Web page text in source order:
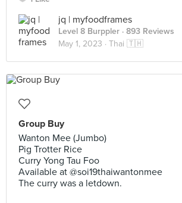
jq | myfoodframes
Level 8 Burppler · 893 Reviews
May 1, 2023 · Thai 🇹🇭
Group Buy
Wanton Mee (Jumbo)
Pig Trotter Rice
Curry Yong Tau Foo
Available at @soi19thaiwantonmee
The curry was a letdown.